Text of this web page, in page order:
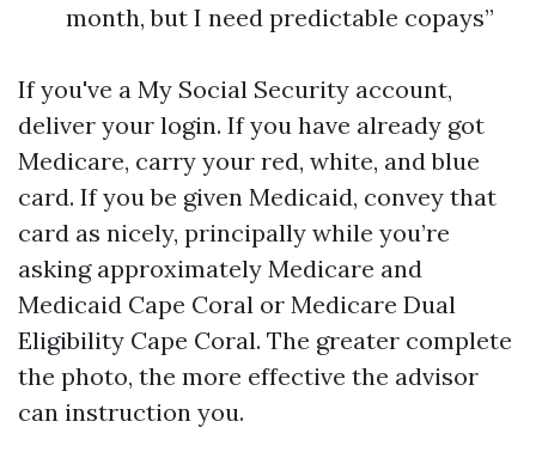
month, but I need predictable copays”
If you've a My Social Security account,
deliver your login. If you have already got
Medicare, carry your red, white, and blue
card. If you be given Medicaid, convey that
card as nicely, principally while you’re
asking approximately Medicare and
Medicaid Cape Coral or Medicare Dual
Eligibility Cape Coral. The greater complete
the photo, the more effective the advisor
can instruction you.